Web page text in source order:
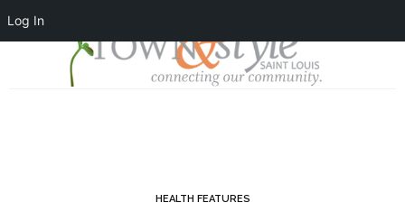
Log In
HEALTH FEATURES